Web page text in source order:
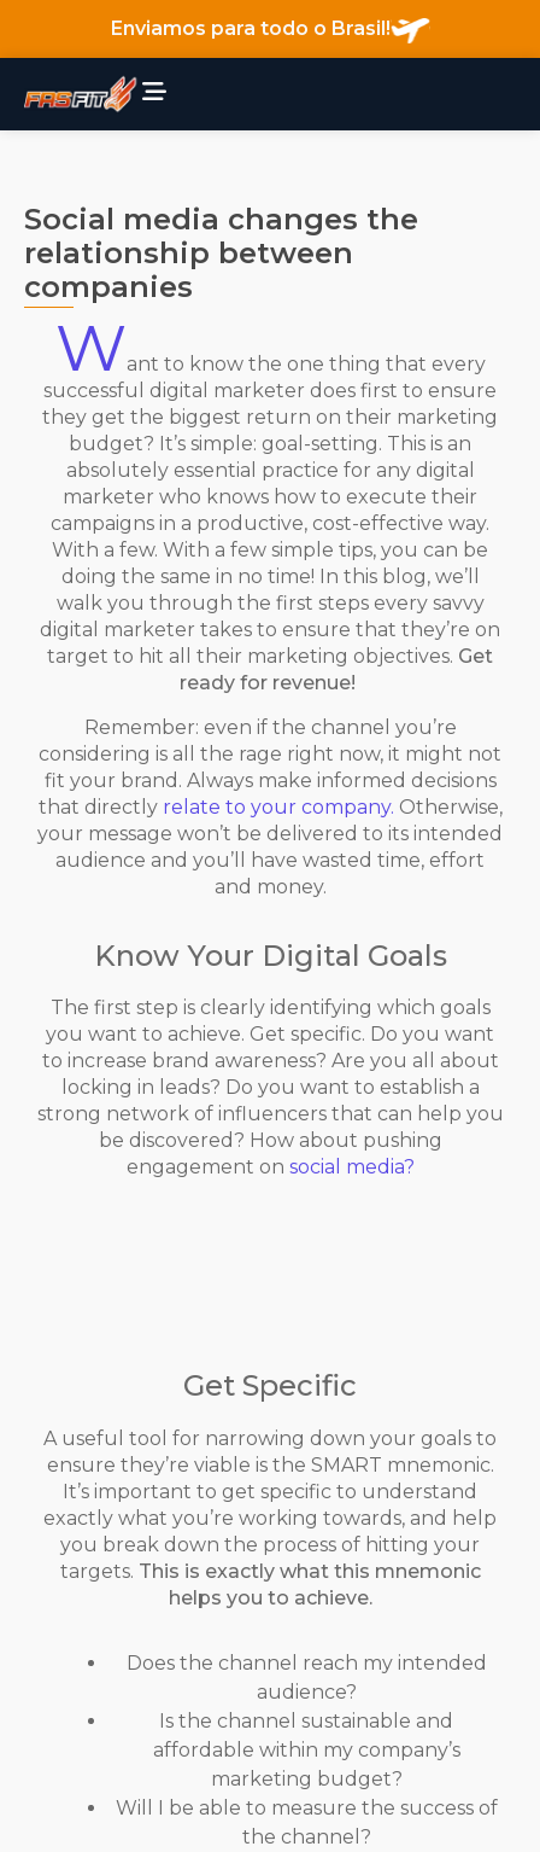
Enviamos para todo o Brasil!
Social media changes the
relationship between
companies
Want to know the one thing that every
successful digital marketer does first to ensure
they get the biggest return on their marketing
budget? It’s simple: goal-setting. This is an
absolutely essential practice for any digital
marketer who knows how to execute their
campaigns in a productive, cost-effective way.
With a few. With a few simple tips, you can be
doing the same in no time! In this blog, we’ll
walk you through the first steps every savvy
digital marketer takes to ensure that they’re on
target to hit all their marketing objectives. Get
ready for revenue!
Remember: even if the channel you’re
considering is all the rage right now, it might not
fit your brand. Always make informed decisions
that directly relate to your company. Otherwise,
your message won’t be delivered to its intended
audience and you’ll have wasted time, effort
and money.
Know Your Digital Goals
The first step is clearly identifying which goals
you want to achieve. Get specific. Do you want
to increase brand awareness? Are you all about
locking in leads? Do you want to establish a
strong network of influencers that can help you
be discovered? How about pushing
engagement on social media?
Get Specific
A useful tool for narrowing down your goals to
ensure they’re viable is the SMART mnemonic.
It’s important to get specific to understand
exactly what you’re working towards, and help
you break down the process of hitting your
targets. This is exactly what this mnemonic
helps you to achieve.
Does the channel reach my intended
audience?
Is the channel sustainable and
affordable within my company’s
marketing budget?
Will I be able to measure the success of
the channel?